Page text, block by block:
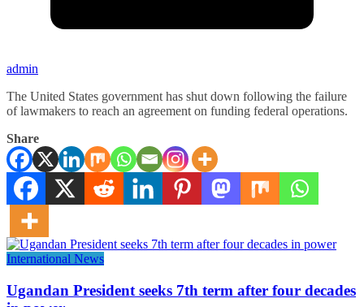
admin
The United States government has shut down following the failure
of lawmakers to reach an agreement on funding federal operations.
Share
International News
Ugandan President seeks 7th term after four decades